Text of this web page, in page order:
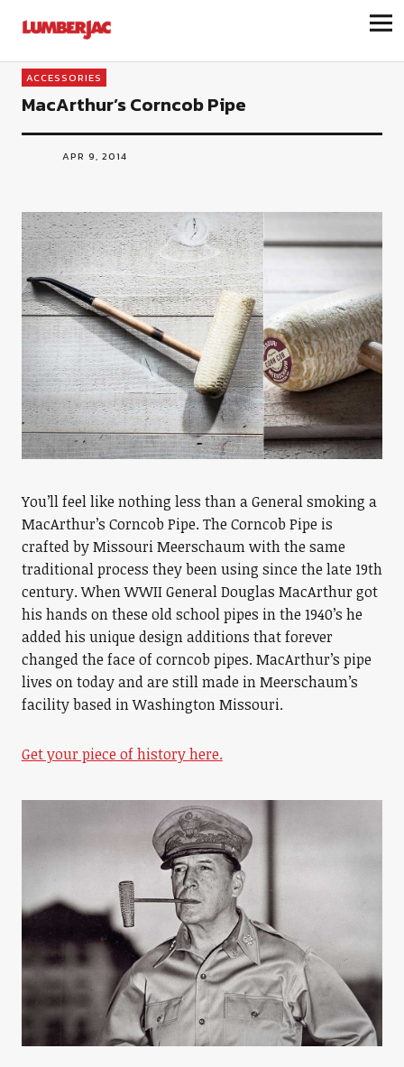
LumberJac
ACCESSORIES
MacArthur’s Corncob Pipe
APR 9, 2014
You’ll feel like nothing less than a General smoking a
MacArthur’s Corncob Pipe. The Corncob Pipe is
crafted by Missouri Meerschaum with the same
traditional process they been using since the late 19th
century. When WWII General Douglas MacArthur got
his hands on these old school pipes in the 1940’s he
added his unique design additions that forever
changed the face of corncob pipes. MacArthur’s pipe
lives on today and are still made in Meerschaum’s
facility based in Washington Missouri.
Get your piece of history here.